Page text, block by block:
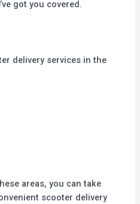
got you covered.
delivery services in the
areas, you can take
scooter delivery